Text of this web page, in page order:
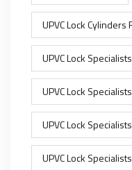
UPVC Lock
UPVC Lock Specialists
UPVC Lock
UPVC Lock
UPVC Lock